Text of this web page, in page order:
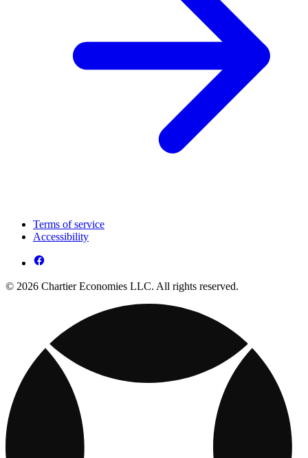
Terms of service
Accessibility
© 2026 Chartier Economies LLC. All rights reserved.